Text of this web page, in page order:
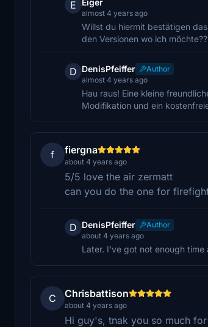
E Eiger
almost 4 years ago
Willst du hiermit bestätigen
den Versionen wo ich
D DenisPfeiffer
Author
almost 4 years ago
Hau raus! Eine kleine
Modifikation und ein
f fiergna
about 4 years ago
5/5 love the air zermatt
can you do the one for
D DenisPfeiffer
Author
about 4 years ago
Later. I've got not enough time
C Chrisbattison
about 4 years ago
Hi guy's, tnak you so much